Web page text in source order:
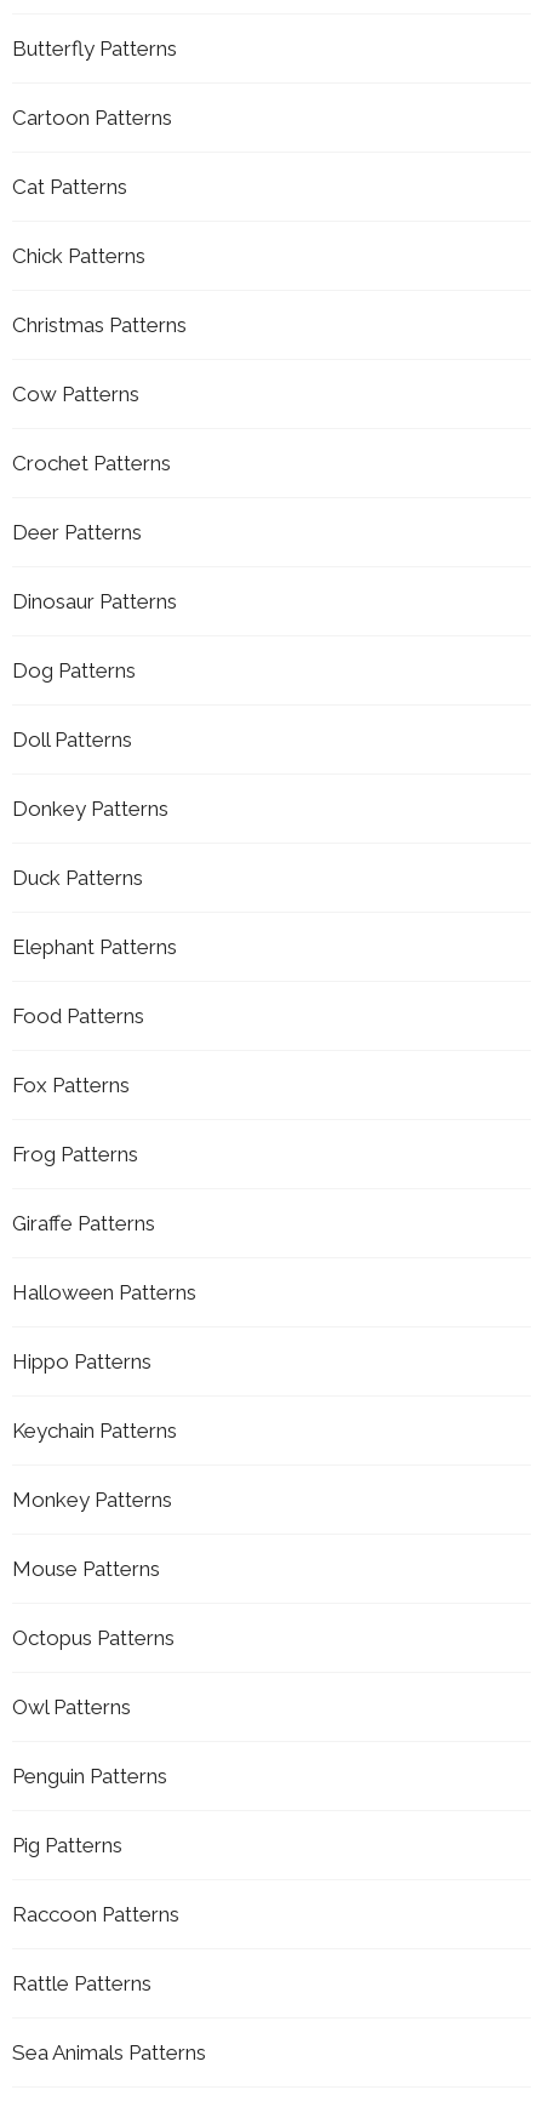
Butterfly Patterns
Cartoon Patterns
Cat Patterns
Chick Patterns
Christmas Patterns
Cow Patterns
Crochet Patterns
Deer Patterns
Dinosaur Patterns
Dog Patterns
Doll Patterns
Donkey Patterns
Duck Patterns
Elephant Patterns
Food Patterns
Fox Patterns
Frog Patterns
Giraffe Patterns
Halloween Patterns
Hippo Patterns
Keychain Patterns
Monkey Patterns
Mouse Patterns
Octopus Patterns
Owl Patterns
Penguin Patterns
Pig Patterns
Raccoon Patterns
Rattle Patterns
Sea Animals Patterns